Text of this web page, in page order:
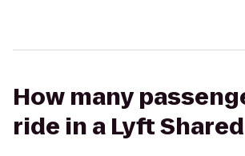
How many
ride in a Lyft